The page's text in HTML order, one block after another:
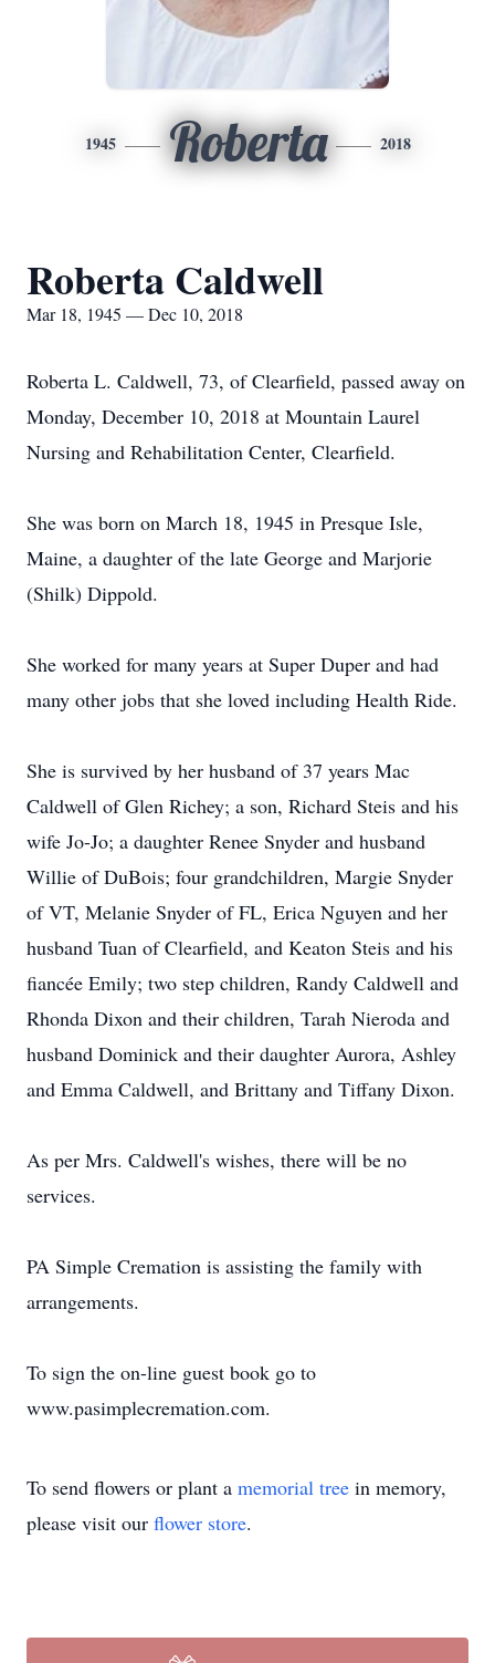
1945 Roberta 2018
Roberta Caldwell
Mar 18, 1945 — Dec 10, 2018
Roberta L. Caldwell, 73, of Clearfield, passed away on
Monday, December 10, 2018 at Mountain Laurel
Nursing and Rehabilitation Center, Clearfield.
She was born on March 18, 1945 in Presque Isle,
Maine, a daughter of the late George and Marjorie
(Shilk) Dippold.
She worked for many years at Super Duper and had
many other jobs that she loved including Health Ride.
She is survived by her husband of 37 years Mac
Caldwell of Glen Richey; a son, Richard Steis and his
wife Jo-Jo; a daughter Renee Snyder and husband
Willie of DuBois; four grandchildren, Margie Snyder
of VT, Melanie Snyder of FL, Erica Nguyen and her
husband Tuan of Clearfield, and Keaton Steis and his
fiancée Emily; two step children, Randy Caldwell and
Rhonda Dixon and their children, Tarah Nieroda and
husband Dominick and their daughter Aurora, Ashley
and Emma Caldwell, and Brittany and Tiffany Dixon.
As per Mrs. Caldwell's wishes, there will be no
services.
PA Simple Cremation is assisting the family with
arrangements.
To sign the on-line guest book go to
www.pasimplecremation.com.
To send flowers or plant a memorial tree in memory,
please visit our flower store.